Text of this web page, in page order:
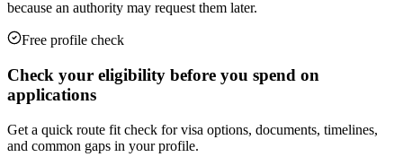
because an authority may request them later.
Free profile check
Check your eligibility before you spend on
applications
Get a quick route fit check for visa options, documents, timelines,
and common gaps in your profile.